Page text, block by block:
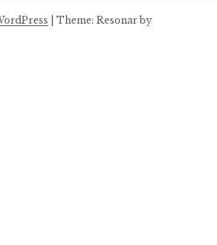
|Theme: Resonar by